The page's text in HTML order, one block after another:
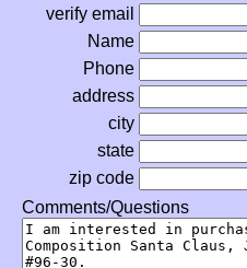
verify email
Name
Phone
address
city
state
zip code
Comments/Questions